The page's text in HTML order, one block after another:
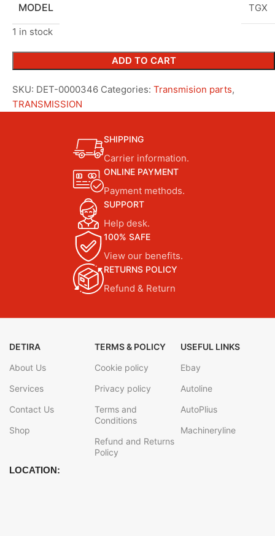
MODEL TGX
1 in stock
ADD TO CART
SKU: DET-0000346 Categories: Transmision parts,
TRANSMISSION
SHIPPING
Carrier information.
ONLINE PAYMENT
Payment methods.
SUPPORT
Help desk.
100% SAFE
View our benefits.
RETURNS POLICY
Refund & Return
DETIRA
About Us
Services
Contact Us
Shop
TERMS & POLICY
Cookie policy
Privacy policy
Terms and
Conditions
Refund and Returns
Policy
USEFUL LINKS
Ebay
Autoline
AutoPlius
Machineryline
LOCATION: